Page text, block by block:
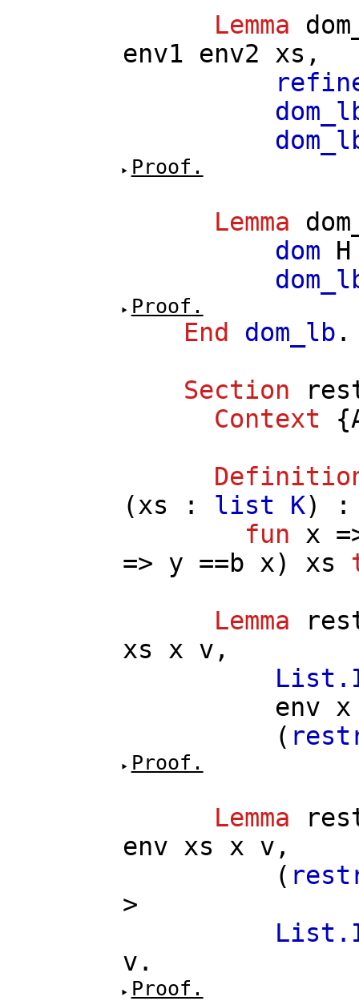
Lemma
env1
env2 xs ,
Proof.
Lemma
dom
H
Proof.
End dom_lb .
Section
Context {
(xs : list K)
fun
x
=> y ==b x) xs
Lemma
xs
x v ,
env
x
(
Proof.
Lemma
env
xs x v ,
(
>
v .
Proof.